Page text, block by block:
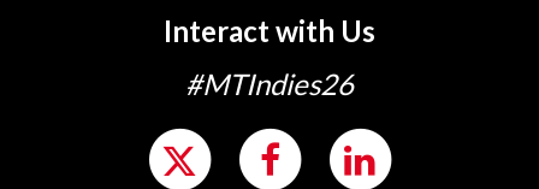
Interact with Us
#MTIndies26